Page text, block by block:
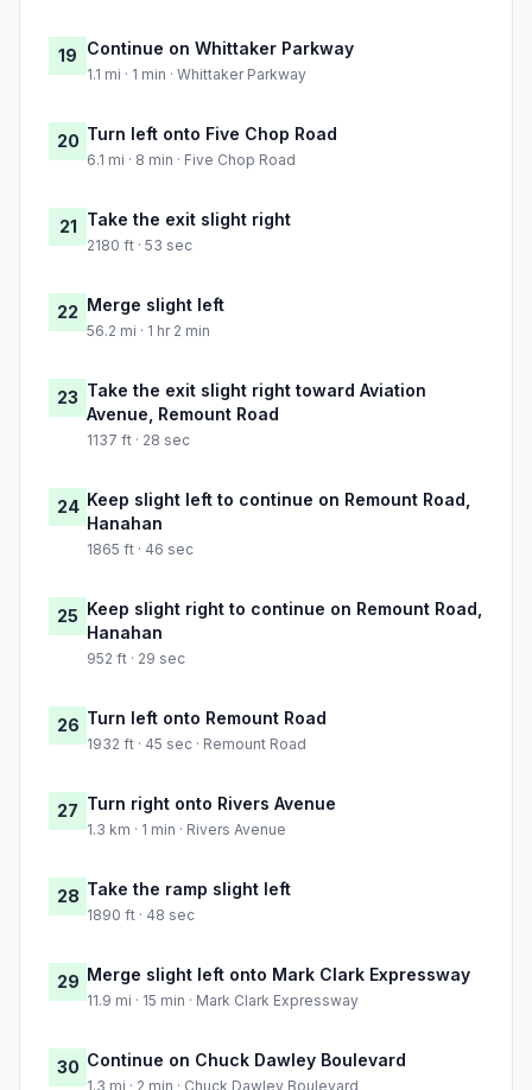
19 Continue on Whittaker Parkway
1.1 mi · 1 min · Whittaker Parkway
20 Turn left onto Five Chop Road
6.1 mi · 8 min · Five Chop Road
21 Take the exit slight right
2180 ft · 53 sec
22 Merge slight left
56.2 mi · 1 hr 2 min
23 Take the exit slight right toward Aviation
Avenue, Remount Road
1137 ft · 28 sec
24 Keep slight left to continue on Remount Road,
Hanahan
1865 ft · 46 sec
25 Keep slight right to continue on Remount Road,
Hanahan
952 ft · 29 sec
26 Turn left onto Remount Road
1932 ft · 45 sec · Remount Road
27 Turn right onto Rivers Avenue
1.3 km · 1 min · Rivers Avenue
28 Take the ramp slight left
1890 ft · 48 sec
29 Merge slight left onto Mark Clark Expressway
11.9 mi · 15 min · Mark Clark Expressway
30 Continue on Chuck Dawley Boulevard
1.3 mi · 2 min · Chuck Dawley Boulevard